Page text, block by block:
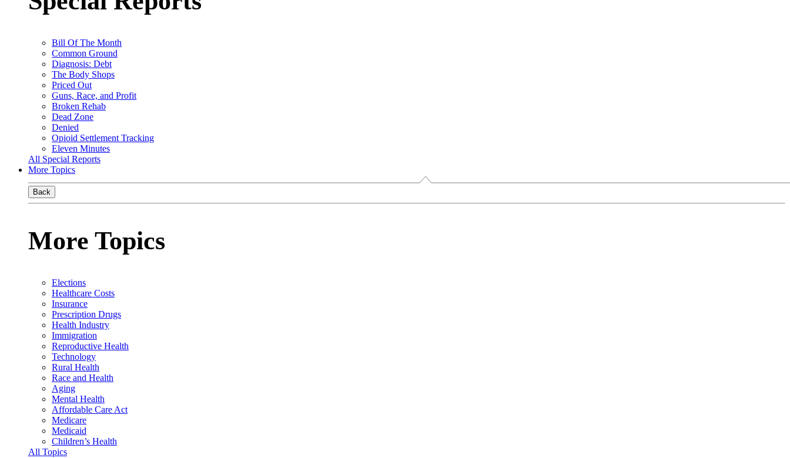
Bill Of The Month
Common Ground
Diagnosis: Debt
The Body Shops
Priced Out
Guns, Race, and Profit
Broken Rehab
Dead Zone
Denied
Opioid Settlement Tracking
Eleven Minutes
All Special Reports
More Topics
Back
More Topics
Elections
Healthcare Costs
Insurance
Prescription Drugs
Health Industry
Immigration
Reproductive Health
Technology
Rural Health
Race and Health
Aging
Mental Health
Affordable Care Act
Medicare
Medicaid
Children’s Health
All Topics